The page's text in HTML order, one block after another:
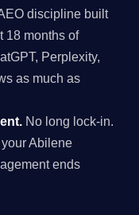
discipline built
18 months of
Perplexity,
as much as
No long lock-in.
your Abilene
ends